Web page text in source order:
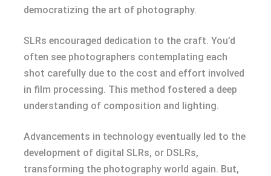
democratizing the art of photography.
SLRs encouraged dedication to the craft. You’d
often see photographers contemplating each
shot carefully due to the cost and effort involved
in film processing. This method fostered a deep
understanding of composition and lighting.
Advancements in technology eventually led to the
development of digital SLRs, or DSLRs,
transforming the photography world again. But,